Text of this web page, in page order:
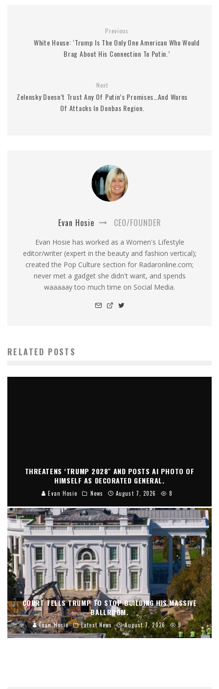
Previous
White House: ‘Trump Is The Only One American Who Would
Brag About His Connection To Putin.’
Next
Zelensky Doesn’t Trust Any Of Putin’s Promises…And Warns
Of Attacks In Donbas Region.
Evan Hosie CEO/FOUNDER
Evan Hosie has worked as a Women's Lifestyle
editor/writer (expert in the beauty and fashion vertical);
created the Pop Culture section for Radaronline.com;
never met a gadget she didn't want, and spends
waaaaay too much time on Social Media.
RELATED POSTS
THREATENS ‘TRUMP 2028″ AND POSTS AI PHOTO OF
HIMSELF AS DECORATED GENERAL.
Evan Hosie News August 7, 2026 8
COURT TELLS TRUMP TO STOP BUILDING HIS MASSIVE
BALLROOM.
Evan Hosie Latest News August 7, 2026 9